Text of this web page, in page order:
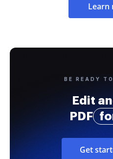
Learn
BE READY
Edit
PDF
Get